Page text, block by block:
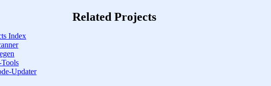
Related Projects
Index
Updater